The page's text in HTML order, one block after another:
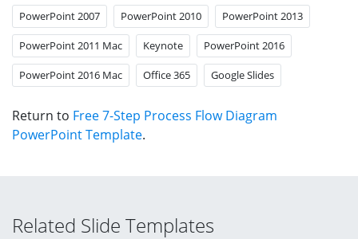
PowerPoint 2007 PowerPoint 2010 PowerPoint 2013
PowerPoint 2011 Mac Keynote PowerPoint 2016
PowerPoint 2016 Mac Office 365 Google Slides
Return to Free 7-Step Process Flow Diagram
PowerPoint Template.
Related Slide Templates